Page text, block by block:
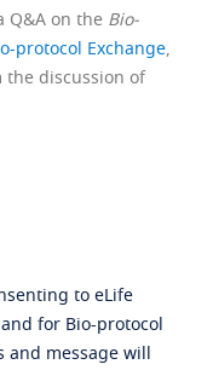
Q&A on the Bio-
protocol Exchange,
discussion of
to eLife
for Bio-protocol
and message will